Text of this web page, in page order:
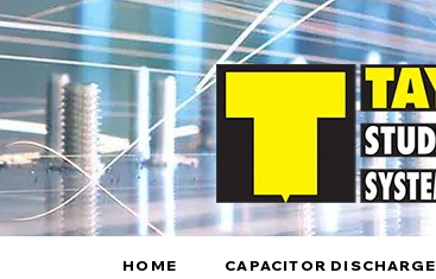
HOME CAPACITOR DISCHARGE